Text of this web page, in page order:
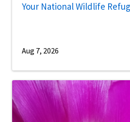
Your National Wildlife
Aug 7, 2026